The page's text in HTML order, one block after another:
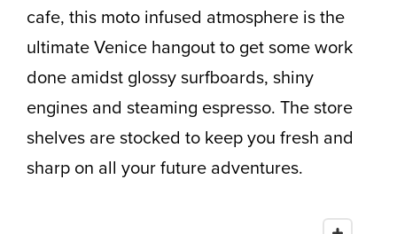
cafe, this moto infused atmosphere is the
ultimate Venice hangout to get some work
done amidst glossy surfboards, shiny
engines and steaming espresso. The store
shelves are stocked to keep you fresh and
sharp on all your future adventures.